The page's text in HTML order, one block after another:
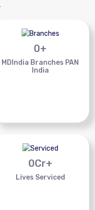
0+
MDIndia Branches PAN
India
0Cr+
Lives Serviced